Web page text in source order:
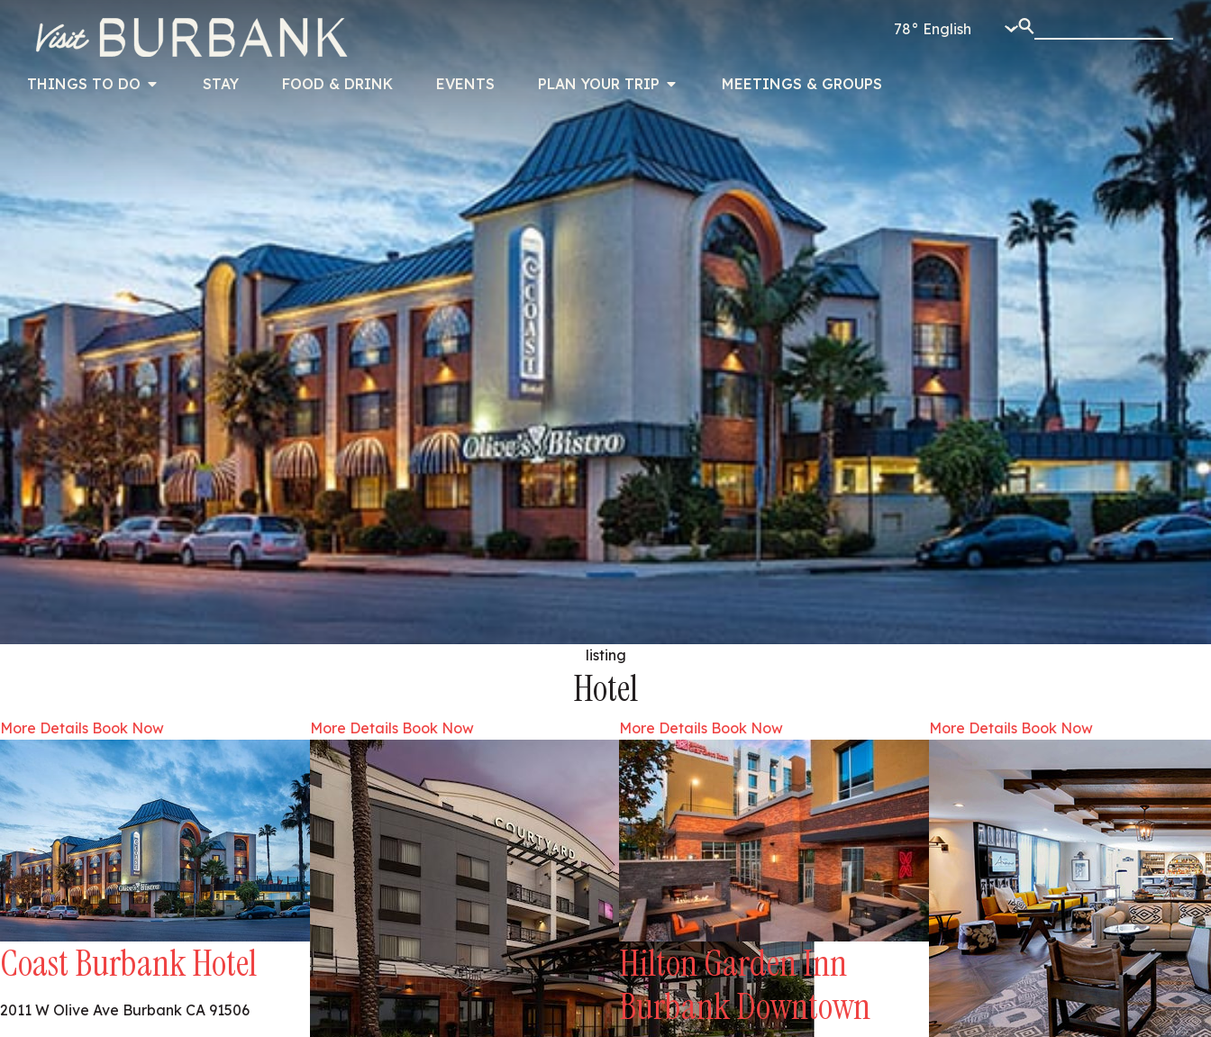
78°
THINGS TO DO STAY FOOD & DRINK EVENTS PLAN YOUR TRIP MEETINGS & GROUPS
listing
Hotel
More Details Book Now
Coast Burbank Hotel
2011 W Olive Ave Burbank CA 91506
More Details Book Now More Details Book Now
Hilton Garden Inn
Burbank Downtown
More Details Book Now